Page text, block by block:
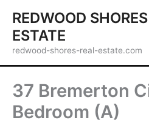
content
REDWOOD
ESTATE
redwood-shores-real-estate.com
37 Bremerton
Bedroom (A)